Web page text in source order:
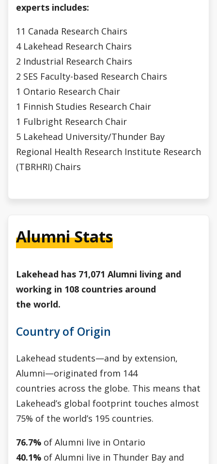
experts includes:
11 Canada Research Chairs
4 Lakehead Research Chairs
2 Industrial Research Chairs
2 SES Faculty-based Research Chairs
1 Ontario Research Chair
1 Finnish Studies Research Chair
1 Fulbright Research Chair
5 Lakehead University/Thunder Bay
Regional Health Research Institute Research
(TBRHRI) Chairs
Alumni Stats
Lakehead has 71,071 Alumni living and
working in 108 countries around
the world.
Country of Origin
Lakehead students—and by extension,
Alumni—originated from 144
countries across the globe. This means that
Lakehead’s global footprint touches almost
75% of the world’s 195 countries.
76.7% of Alumni live in Ontario
40.1% of Alumni live in Thunder Bay and